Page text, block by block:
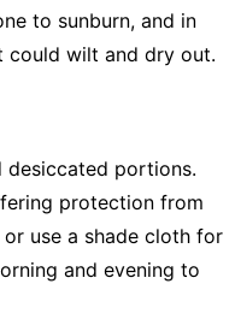
to sunburn, and in
could wilt and dry out.
desiccated portions.
protection from
use a shade cloth for
and evening to